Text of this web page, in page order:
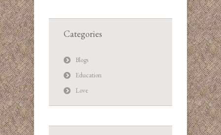
Categories
Blogs
Education
Love